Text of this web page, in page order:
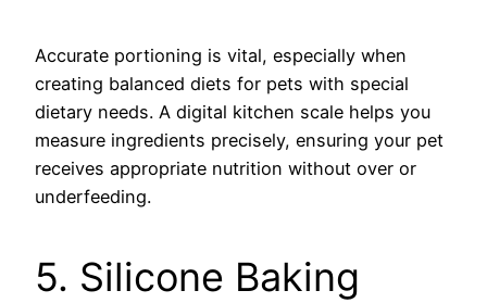
Accurate portioning is vital, especially when
creating balanced diets for pets with special
dietary needs. A digital kitchen scale helps you
measure ingredients precisely, ensuring your pet
receives appropriate nutrition without over or
underfeeding.
5. Silicone Baking